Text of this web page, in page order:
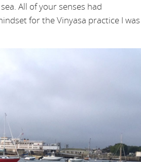
All of your senses had
for the Vinyasa practice I was